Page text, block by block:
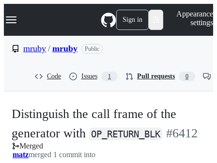
k
p
Navigation Menu Sign in
Appearance
settings
mruby / mruby Public
Code Issues 1 Pull requests 0
Distinguish the call frame of the
generator with OP_RETURN_BLK -#6412
Merged
matzmerged 1 commit into